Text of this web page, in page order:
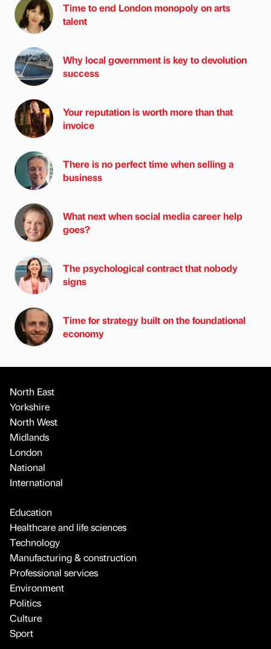
Time to end London monopoly on arts
talent
Why local government is key to devolution
success
Your reputation is worth more than that
invoice
There is no perfect time when selling a
business
What next when social media career help
goes?
The psychological contract that nobody
signs
Time for strategy built on the foundational
economy
North East
Yorkshire
North West
Midlands
London
National
International
Education
Healthcare and life sciences
Technology
Manufacturing & construction
Professional services
Environment
Politics
Culture
Sport